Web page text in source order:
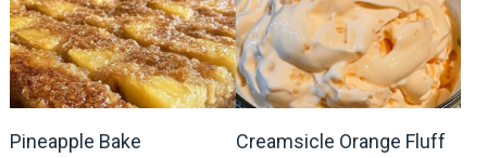
Pineapple Bake Creamsicle Orange Fluff